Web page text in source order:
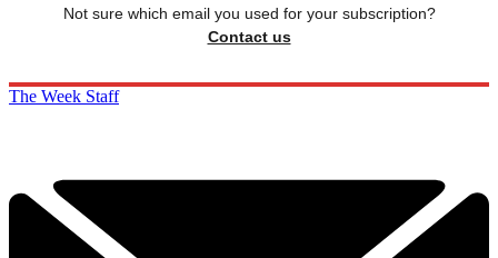
Not sure which email you used for your subscription?
Contact us
The Week Staff